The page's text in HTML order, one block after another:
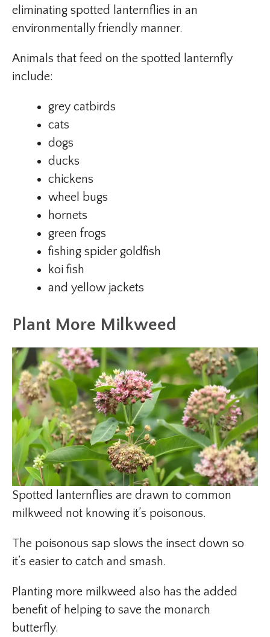
eliminating spotted lanternflies in an
environmentally friendly manner.
Animals that feed on the spotted lanternfly
include:
grey catbirds
cats
dogs
ducks
chickens
wheel bugs
hornets
green frogs
fishing spider goldfish
koi fish
and yellow jackets
Plant More Milkweed
Spotted lanternflies are drawn to common
milkweed not knowing it’s poisonous.
The poisonous sap slows the insect down so
it’s easier to catch and smash.
Planting more milkweed also has the added
benefit of helping to save the monarch
butterfly.